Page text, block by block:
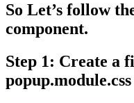
So Let’s follow
component.
Step 1: Create a